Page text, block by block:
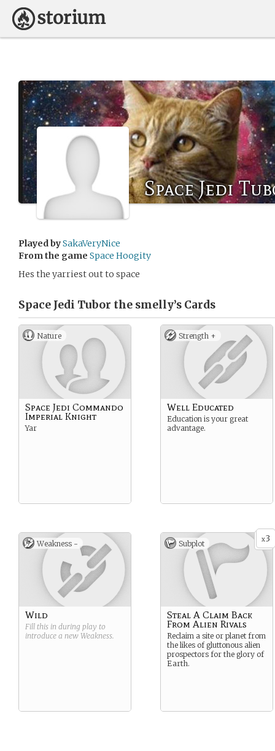
Space Jedi
Played bySakaVeryNice
From the game Space Hoogity
Hes the yarriest out to space
Space Jedi Tubor the smelly’s Cards
Nature
Space Jedi Commando
Imperial Knight
Yar
Strength +
Well Educated
Education is your great
advantage.
Weakness -
Wild
Fill this in during play to
introduce a new Weakness.
x3
Subplot
Steal A Claim Back
From Alien Rivals
Reclaim a site or planet from
the likes of gluttonous alien
prospectors for the glory of
Earth.